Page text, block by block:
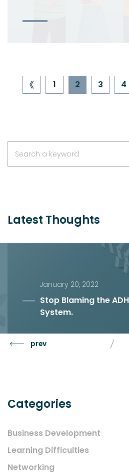
1 2 3 4
Search a keyword
Latest Thoughts
January 20, 2022
Stop Blaming the
System.
prev
Categories
Business Development
Learning Difficulties
Networking